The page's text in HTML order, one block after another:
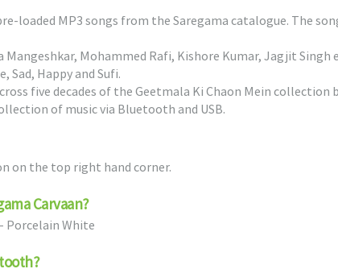
loaded MP3 songs from the Saregama catalogue. The
Mohammed Rafi, Kishore Kumar, Jagjit Singh
Sad, Happy and Sufi.
five decades of the Geetmala Ki Chaon Mein collection
of music via Bluetooth and USB.
on the top right hand corner.
Carvaan?
Porcelain White